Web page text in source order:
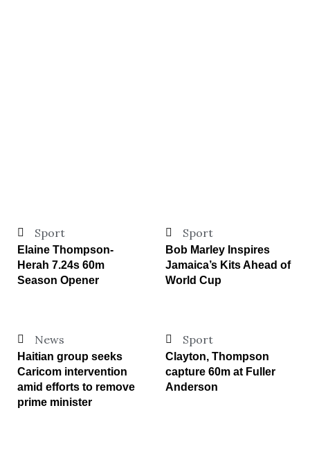
Sport
Elaine Thompson-
Herah 7.24s 60m
Season Opener
Sport
Bob Marley Inspires
Jamaica’s Kits Ahead of
World Cup
News
Haitian group seeks
Caricom intervention
amid efforts to remove
prime minister
Sport
Clayton, Thompson
capture 60m at Fuller
Anderson